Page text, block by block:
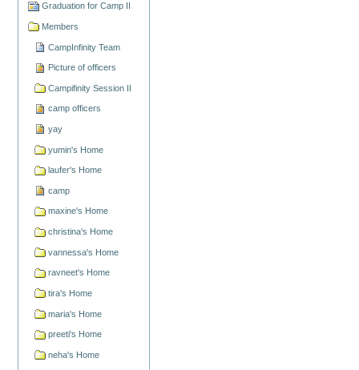
Graduation for Camp II
Members
CampInfinity Team
Picture of officers
Campifinity Session II
camp officers
yay
yumin's Home
laufer's Home
camp
maxine's Home
christina's Home
vannessa's Home
ravneet's Home
tira's Home
maria's Home
preeti's Home
neha's Home